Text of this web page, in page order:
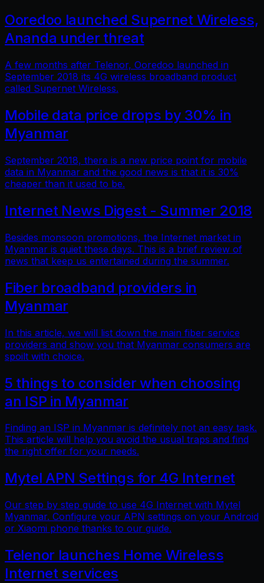
Ooredoo launched Supernet Wireless,
Ananda under threat
A few months after Telenor, Ooredoo launched in
September 2018 its 4G wireless broadband product
called Supernet Wireless.
Mobile data price drops by 30% in
Myanmar
September 2018, there is a new price point for mobile
data in Myanmar and the good news is that it is 30%
cheaper than it used to be.
Internet News Digest - Summer 2018
Besides monsoon promotions, the Internet market in
Myanmar is quiet these days. This is a brief review of
news that keep us entertained during the summer.
Fiber broadband providers in
Myanmar
In this article, we will list down the main fiber service
providers and show you that Myanmar consumers are
spoilt with choice.
5 things to consider when choosing
an ISP in Myanmar
Finding an ISP in Myanmar is definitely not an easy task.
This article will help you avoid the usual traps and find
the right offer for your needs.
Mytel APN Settings for 4G Internet
Our step by step guide to use 4G Internet with Mytel
Myanmar. Configure your APN settings on your Android
or Xiaomi phone thanks to our guide.
Telenor launches Home Wireless
Internet services